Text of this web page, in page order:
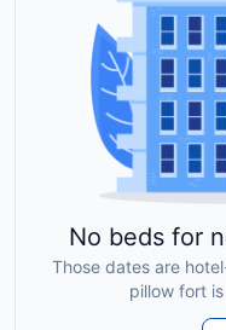
No beds for
Those dates are
pillow fort